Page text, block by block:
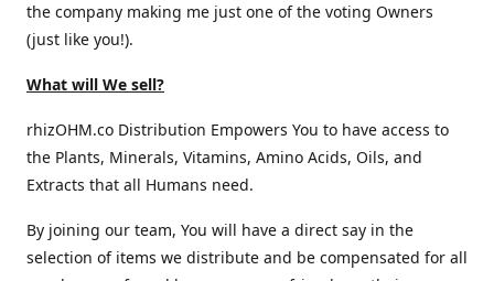
the company making me just one of the voting Owners
(just like you!).
What will We sell?
rhizOHM.co Distribution Empowers You to have access to
the Plants, Minerals, Vitamins, Amino Acids, Oils, and
Extracts that all Humans need.
By joining our team, You will have a direct say in the
selection of items we distribute and be compensated for all